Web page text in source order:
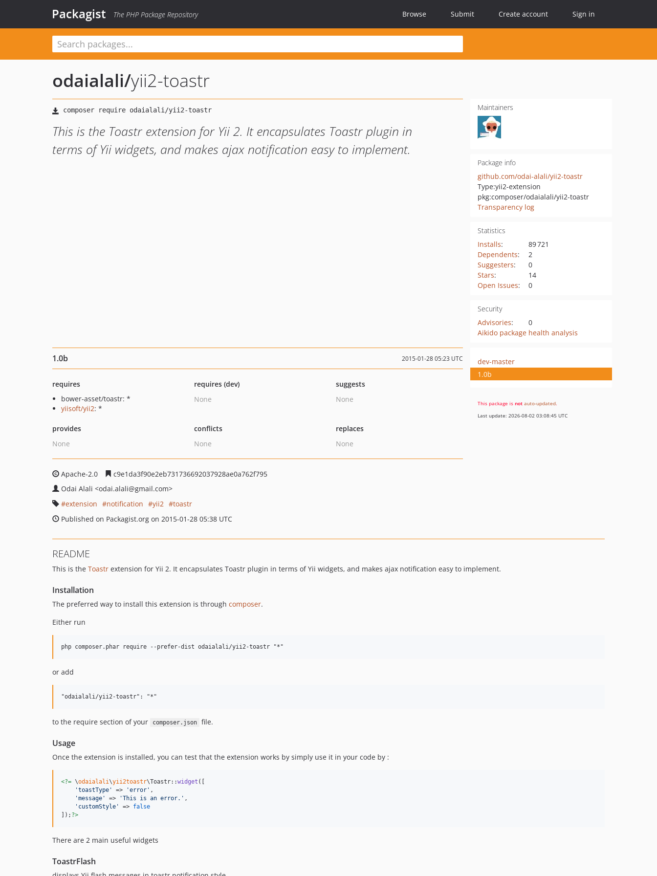
Packagist The PHP Package Repository Browse Submit Create account Sign in
odaialali/yii2-toastr
This is the Toastr extension for Yii 2. It encapsulates Toastr plugin in
terms of Yii widgets, and makes ajax notification easy to implement.
Maintainers
Package info
github.com/odai-alali/yii2-toastr
Type:yii2-extension
pkg:composer/odaialali/yii2-toastr
Transparency log
Statistics
Installs:
89 721
Dependents:
2
Suggesters:
0
Stars:
14
Open Issues: 0
Security
Advisories:
0
Aikido package health analysis
1.0b 2015-01-28 05:23 UTC
requires
bower-asset/toastr: *
yiisoft/yii2: *
requires (dev)
None
suggests
None
provides
None
conflicts
None
replaces
None
Apache-2.0
c9e1da3f90e2eb731736692037928ae0a762f795
Odai Alali <odai.alali@gmail.com>
extension
notification yii2
toastr
Published on Packagist.org on 2015-01-28 05:38 UTC
dev-master
1.0b
This package is not auto-updated.
Last update: 2026-08-02 03:08:45 UTC
README
This is the Toastr extension for Yii 2. It encapsulates Toastr plugin in terms of Yii widgets, and makes ajax notification easy to implement.
Installation
The preferred way to install this extension is through composer.
Either run
or add
to the require section of your composer.json file.
Usage
Once the extension is installed, you can test that the extension works by simply use it in your code by :
<?= \odaialali\yii2toastr\Toastr::widget ([
'toastType ' => 'error ' ,
'message ' => 'This is an error. ' ,
' customStyle ' => false
]); ?>
There are 2 main useful widgets
ToastrFlash